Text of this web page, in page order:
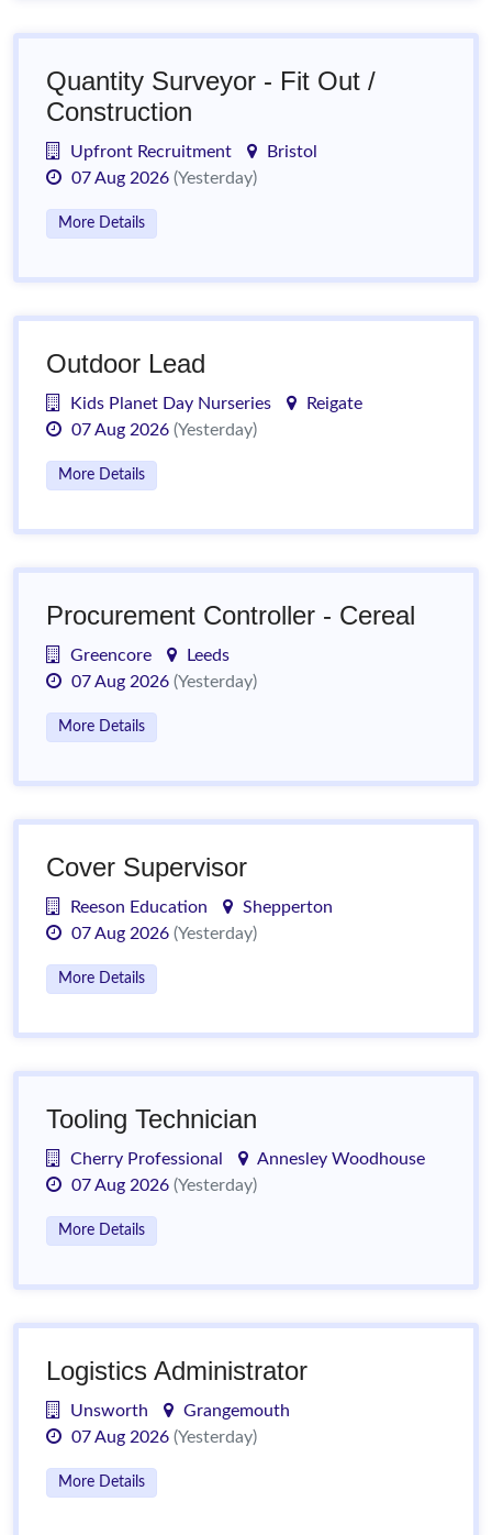
Quantity Surveyor - Fit Out /
Construction
Upfront Recruitment
Bristol
07 Aug 2026 (Yesterday)
More Details
Outdoor Lead
Kids Planet Day Nurseries
Reigate
07 Aug 2026 (Yesterday)
More Details
Procurement Controller - Cereal
Greencore
Leeds
07 Aug 2026 (Yesterday)
More Details
Cover Supervisor
Reeson Education
Shepperton
07 Aug 2026 (Yesterday)
More Details
Tooling Technician
Cherry Professional
Annesley Woodhouse
07 Aug 2026 (Yesterday)
More Details
Logistics Administrator
Unsworth
Grangemouth
07 Aug 2026 (Yesterday)
More Details